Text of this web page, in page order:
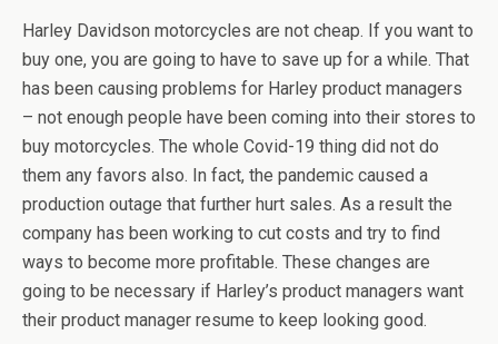
Harley Davidson motorcycles are not cheap. If you want to
buy one, you are going to have to save up for a while. That
has been causing problems for Harley product managers
– not enough people have been coming into their stores to
buy motorcycles. The whole Covid-19 thing did not do
them any favors also. In fact, the pandemic caused a
production outage that further hurt sales. As a result the
company has been working to cut costs and try to find
ways to become more profitable. These changes are
going to be necessary if Harley’s product managers want
their product manager resume to keep looking good.